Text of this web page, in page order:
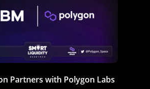
Partners with Polygon Labs